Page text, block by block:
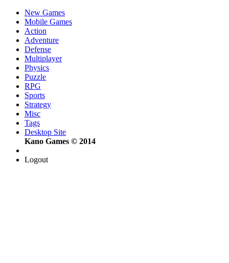
New Games
Mobile Games
Action
Adventure
Defense
Multiplayer
Physics
Puzzle
RPG
Sports
Strategy
Misc
Tags
Desktop Site
Kano Games © 2014
Logout